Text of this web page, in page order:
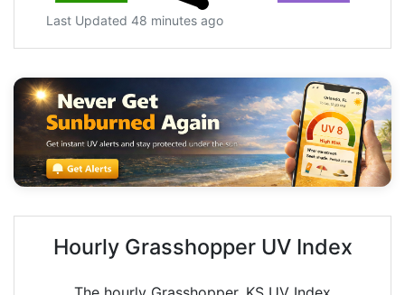
Last Updated 48 minutes ago
Hourly Grasshopper UV Index